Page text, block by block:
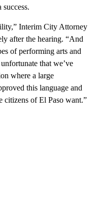
Interim City Attorney
after the hearing. “And
of performing arts and
that we’ve
where a large
this language and
citizens of El Paso want.”